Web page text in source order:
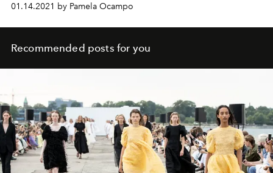
01.14.2021 by Pamela Ocampo
Recommended posts for you